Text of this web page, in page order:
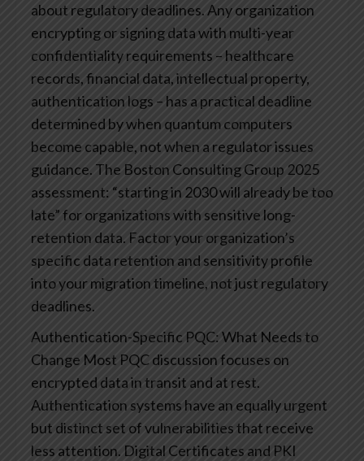
about regulatory deadlines. Any organization
encrypting or signing data with multi-year
confidentiality requirements – healthcare
records, financial data, intellectual property,
authentication logs – has a practical deadline
determined by when quantum computers
become capable, not when a regulator issues
guidance. The Boston Consulting Group 2025
assessment: “starting in 2030 will already be too
late” for organizations with sensitive long-
retention data. Factor your organization’s
specific data retention and sensitivity profile
into your migration timeline, not just regulatory
deadlines.
Authentication-Specific PQC: What Needs to
Change Most PQC discussion focuses on
encrypted data in transit and at rest.
Authentication systems have an equally urgent
but distinct set of vulnerabilities that receive
less attention. Digital Certificates and PKI